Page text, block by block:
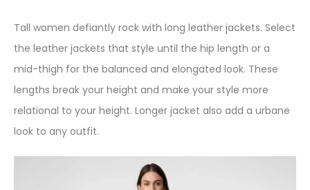
Tall women defiantly rock with long leather jackets. Select
the leather jackets that style until the hip length or a
mid-thigh for the balanced and elongated look. These
lengths break your height and make your style more
relational to your height. Longer jacket also add a urbane
look to any outfit.